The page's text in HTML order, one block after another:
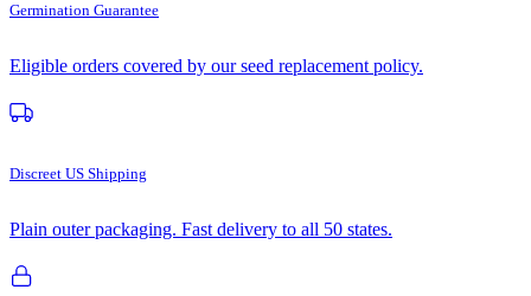
Germination Guarantee
Eligible orders covered by our seed replacement policy.
Discreet US Shipping
Plain outer packaging. Fast delivery to all 50 states.